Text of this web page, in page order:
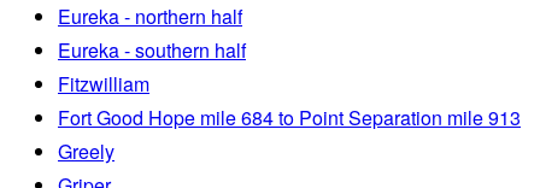
Eureka - northern half
Eureka - southern half
Fitzwilliam
Fort Good Hope mile 684 to Point Separation mile 913
Greely